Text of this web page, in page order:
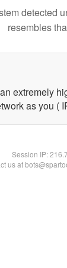
detected
resembles
extremely
as you (
Session IP:
us at